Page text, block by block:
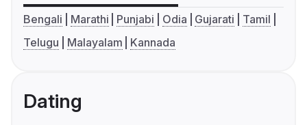
Bengali Marathi Punjabi Odia Gujarati
Tamil
Telugu
Malayalam Kannada
Dating